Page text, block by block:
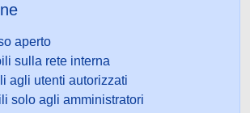
aperto
sulla rete interna
agli utenti autorizzati
solo agli amministratori